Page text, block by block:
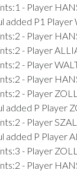
- Player
added P1
- Player
- Player
- Player
- Player
- Player
added P Player
- Player
added P Player
- Player
- Player